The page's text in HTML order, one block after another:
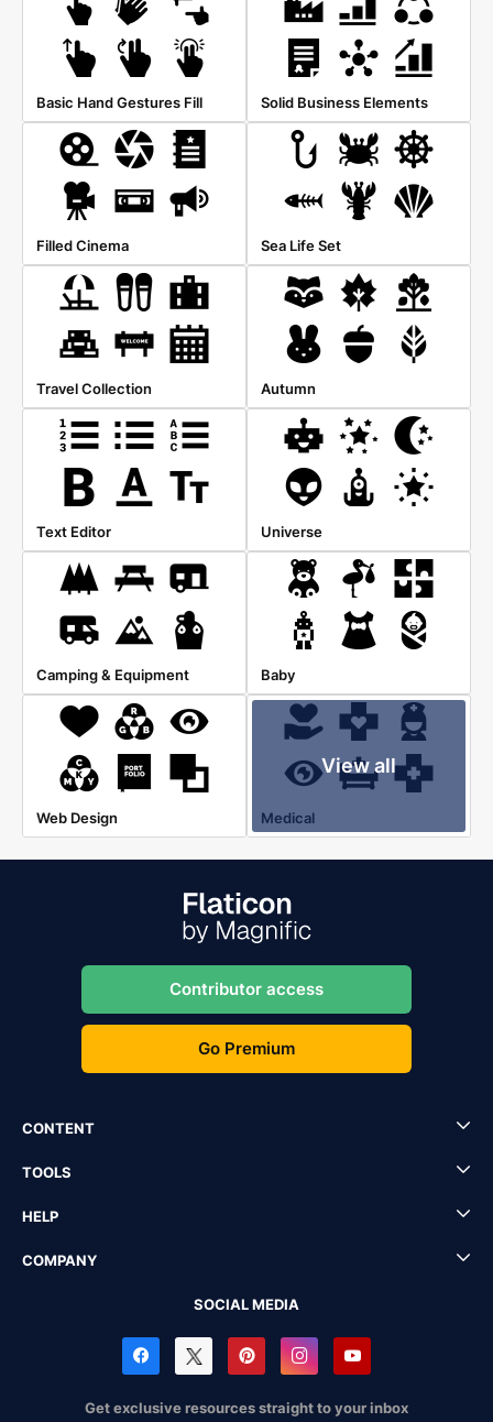
Basic Hand Gestures Fill Solid Business Elements
Filled Cinema Sea Life Set
Travel Collection Autumn
Text Editor Universe
Camping & Equipment Baby
Web Design
View all
Medical
Contributor access
Go Premium
CONTENT
TOOLS
HELP
COMPANY
SOCIAL MEDIA
Get exclusive resources straight to your inbox